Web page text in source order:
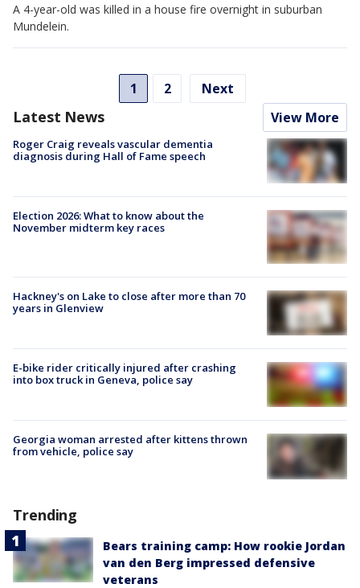
A 4-year-old was killed in a house fire overnight in suburban
Mundelein.
1 2 Next
Latest News View More
Roger Craig reveals vascular dementia
diagnosis during Hall of Fame speech
Election 2026: What to know about the
November midterm key races
Hackney's on Lake to close after more than 70
years in Glenview
E-bike rider critically injured after crashing
into box truck in Geneva, police say
Georgia woman arrested after kittens thrown
from vehicle, police say
Trending
Bears training camp: How rookie Jordan
van den Berg impressed defensive
veterans